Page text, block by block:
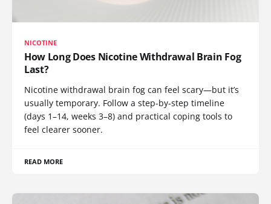
NICOTINE
How Long Does Nicotine Withdrawal Brain Fog
Last?
Nicotine withdrawal brain fog can feel scary—but it’s
usually temporary. Follow a step-by-step timeline
(days 1–14, weeks 3–8) and practical coping tools to
feel clearer sooner.
READ MORE